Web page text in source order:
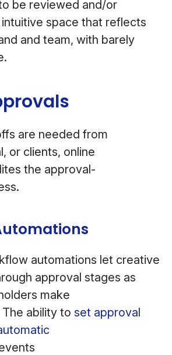
be reviewed and/or
space that reflects
and team, with barely
are needed from
or clients, online
the approval-
automations let creative
approval stages as
make
ability to set approval